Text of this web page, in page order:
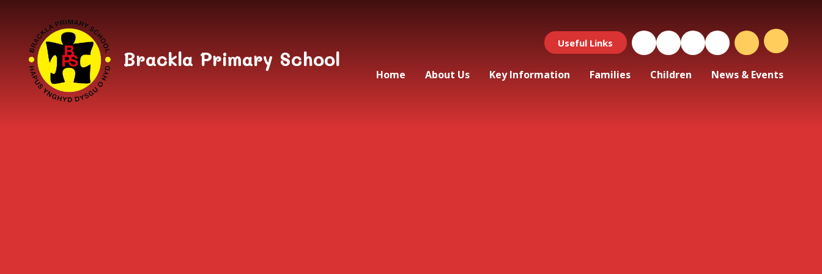
Useful Links
Home About Us Key Information Families Children News & Events
Brackla Primary School